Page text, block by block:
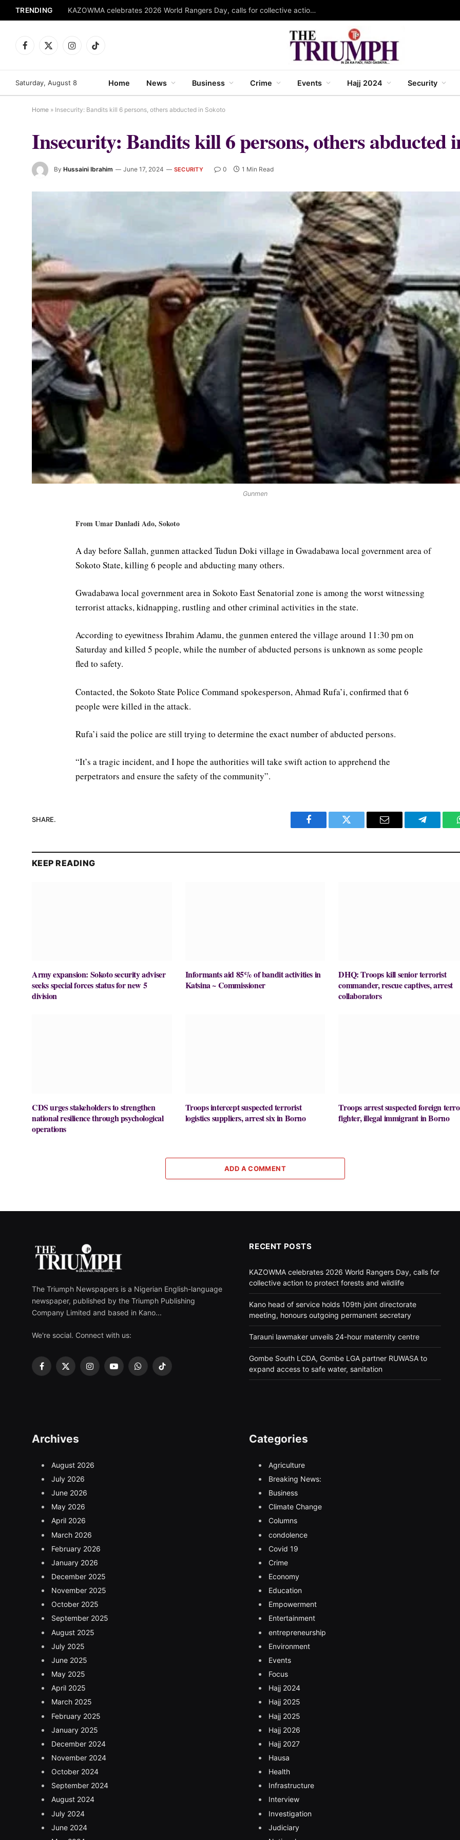
TRENDING KAZOWMA celebrates 2026 World Rangers Day, calls for collective action to protect forests and wildlife
Facebook
X
InstagramTikTok
Saturday, August 8 Home News Business Crime Events Hajj 2024 Security
Home » Insecurity: Bandits kill 6 persons, others abducted in Sokoto
Insecurity: Bandits kill 6 persons, others abducted
By Hussaini Ibrahim June 17, 2024 SECURITY 0 1 Min Read
Gunmen
From Umar Danladi Ado, Sokoto
A day before Sallah, gunmen attacked Tudun Doki village in Gwadabawa local government area of
Sokoto State, killing 6 people and abducting many others.
Gwadabawa local government area in Sokoto East Senatorial zone is among the worst witnessing
terrorist attacks, kidnapping, rustling and other criminal activities in the state.
According to eyewitness Ibrahim Adamu, the gunmen entered the village around 11:30 pm on
Saturday and killed 5 people, while the number of abducted persons is unknown as some people
fled to safety.
Contacted, the Sokoto State Police Command spokesperson, Ahmad Rufa’i, confirmed that 6
people were killed in the attack.
Rufa’i said the police are still trying to determine the exact number of abducted persons.
“It’s a tragic incident, and I hope the authorities will take swift action to apprehend the
perpetrators and ensure the safety of the community”.
SHARE.
Facebook Twitter Email Telegram
KEEP READING
Army expansion: Sokoto security adviser
seeks special forces status for new 5
division
Informants aid 85% of bandit activities in
Katsina ~ Commissioner
DHQ: Troops kill senior terrorist
commander, rescue captives, arrest
collaborators
CDS urges stakeholders to strengthen
national resilience through psychological
operations
Troops intercept suspected terrorist
logistics suppliers, arrest six in Borno
Troops arrest suspected foreign
fighter, illegal immigrant in Borno
ADD A COMMENT
The Triumph Newspapers is a Nigerian English-language
newspaper, published by the Triumph Publishing
Company Limited and based in Kano...
We're social. Connect with us:
Facebook
X
InstagramYouTubeWhatsApp
TikTok
RECENT POSTS
KAZOWMA celebrates 2026 World Rangers Day, calls for
collective action to protect forests and wildlife
Kano head of service holds 109th joint directorate
meeting, honours outgoing permanent secretary
Tarauni lawmaker unveils 24-hour maternity centre
Gombe South LCDA, Gombe LGA partner RUWASA to
expand access to safe water, sanitation
Archives
August 2026
July 2026
June 2026
May 2026
April 2026
March 2026
February 2026
January 2026
December 2025
November 2025
October 2025
September 2025
August 2025
July 2025
June 2025
May 2025
April 2025
March 2025
February 2025
January 2025
December 2024
November 2024
October 2024
September 2024
August 2024
July 2024
June 2024
Categories
Agriculture
Breaking News:
Business
Climate Change
Columns
condolence
Covid 19
Crime
Economy
Education
Empowerment
Entertainment
entrepreneurship
Environment
Events
Focus
Hajj 2024
Hajj 2025
Hajj 2025
Hajj 2026
Hajj 2027
Hausa
Health
Infrastructure
Interview
Investigation
Judiciary